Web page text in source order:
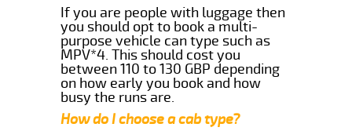
If you are people with luggage then
you should opt to book a multi-
purpose vehicle can type such as
MPV*4. This should cost you
between 110 to 130 GBP depending
on how early you book and how
busy the runs are.
How do I choose a cab type?